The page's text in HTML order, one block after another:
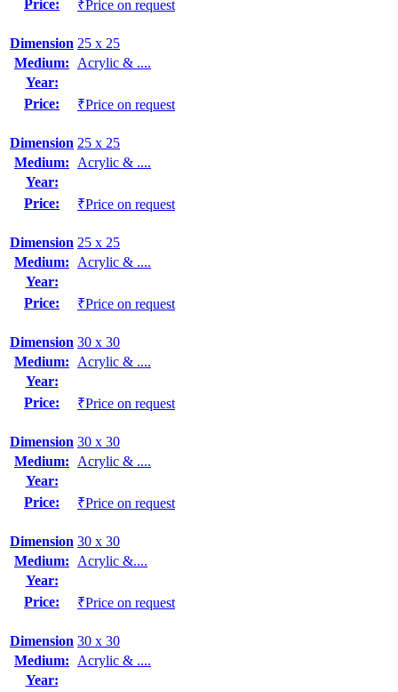
Price: ₹Price on request
Dimension 25 x 25
Medium:
Acrylic & ....
Year:
Price:
₹Price on request
Dimension 25 x 25
Medium:
Acrylic & ....
Year:
Price:
₹Price on request
Dimension 25 x 25
Medium:
Acrylic & ....
Year:
Price:
₹Price on request
Dimension 30 x 30
Medium:
Acrylic & ....
Year:
Price:
₹Price on request
Dimension 30 x 30
Medium:
Acrylic & ....
Year:
Price:
₹Price on request
Dimension 30 x 30
Medium:
Acrylic &....
Year:
Price:
₹Price on request
Dimension 30 x 30
Medium:
Acrylic & ....
Year: